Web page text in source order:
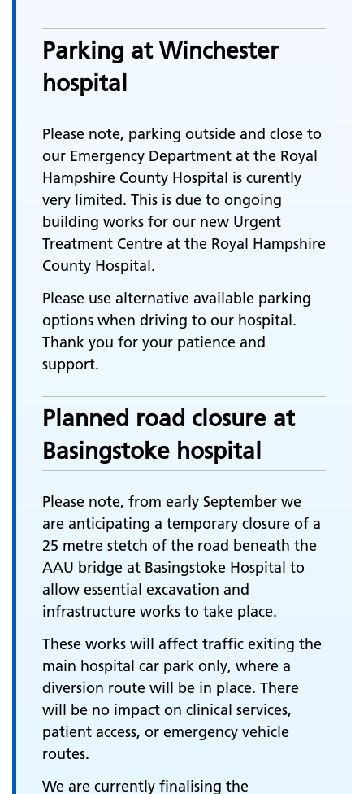
Parking at Winchester
hospital
Please note, parking outside and close to
our Emergency Department at the Royal
Hampshire County Hospital is curently
very limited. This is due to ongoing
building works for our new Urgent
Treatment Centre at the Royal Hampshire
County Hospital.
Please use alternative available parking
options when driving to our hospital.
Thank you for your patience and
support.
Planned road closure at
Basingstoke hospital
Please note, from early September we
are anticipating a temporary closure of a
25 metre stetch of the road beneath the
AAU bridge at Basingstoke Hospital to
allow essential excavation and
infrastructure works to take place.
These works will affect traffic exiting the
main hospital car park only, where a
diversion route will be in place. There
will be no impact on clinical services,
patient access, or emergency vehicle
routes.
We are currently finalising the